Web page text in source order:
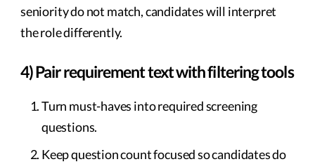
seniority do not match, candidates will interpret
the role differently.
4) Pair requirement text with filtering tools
Turn must-haves into required screening
questions.
Keep question count focused so candidates do